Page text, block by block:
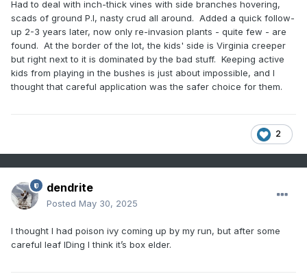
Had to deal with inch-thick vines with side branches hovering,
scads of ground P.I, nasty crud all around. Added a quick follow-
up 2-3 years later, now only re-invasion plants - quite few - are
found. At the border of the lot, the kids' side is Virginia creeper
but right next to it is dominated by the bad stuff. Keeping active
kids from playing in the bushes is just about impossible, and I
thought that careful application was the safer choice for them.
2
dendrite
Posted May 30, 2025
I thought I had poison ivy coming up by my run, but after some
careful leaf IDing I think it’s box elder.